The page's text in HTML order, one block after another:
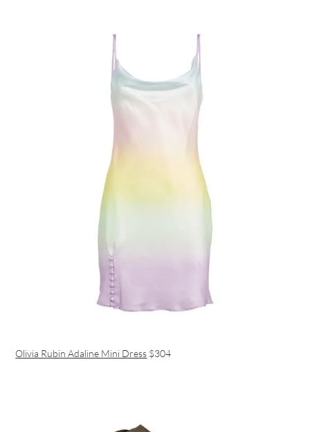
Olivia Rubin Adaline Mini Dress $304